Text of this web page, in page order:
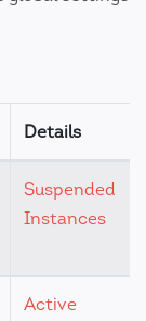
Details
Suspended
Instances
Active